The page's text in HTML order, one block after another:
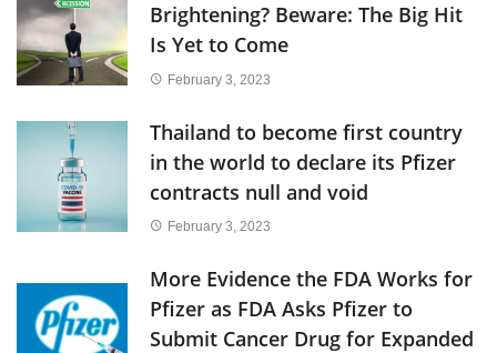
Brightening? Beware: The Big Hit
Is Yet to Come
February 3, 2023
Thailand to become first country
in the world to declare its Pfizer
contracts null and void
February 3, 2023
More Evidence the FDA Works for
Pfizer as FDA Asks Pfizer to
Submit Cancer Drug for Expanded